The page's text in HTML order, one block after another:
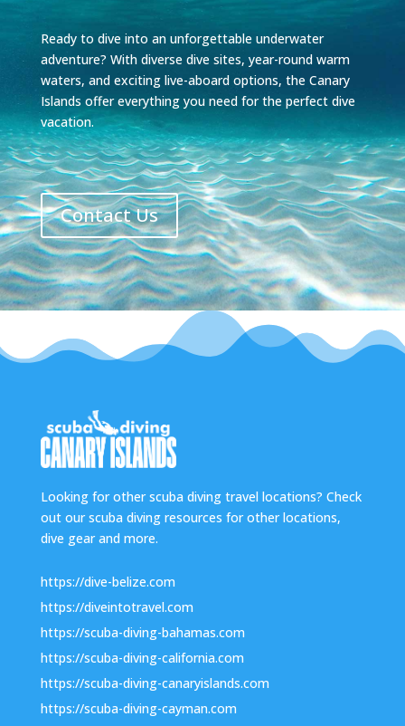
Ready to dive into an unforgettable underwater
adventure? With diverse dive sites, year-round warm
waters, and exciting live-aboard options, the Canary
Islands offer everything you need for the perfect dive
vacation.
Contact Us
Looking for other scuba diving travel locations? Check
out our scuba diving resources for other locations,
dive gear and more.
https://dive-belize.com
https://diveintotravel.com
https://scuba-diving-bahamas.com
https://scuba-diving-california.com
https://scuba-diving-canaryislands.com
https://scuba-diving-cayman.com